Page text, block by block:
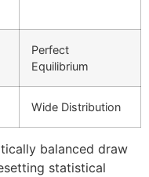
Perfect
Equilibrium
Wide Distribution
balanced draw
statistical